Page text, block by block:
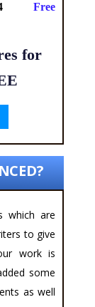
Free
for
which are
to give
work is
some
as well